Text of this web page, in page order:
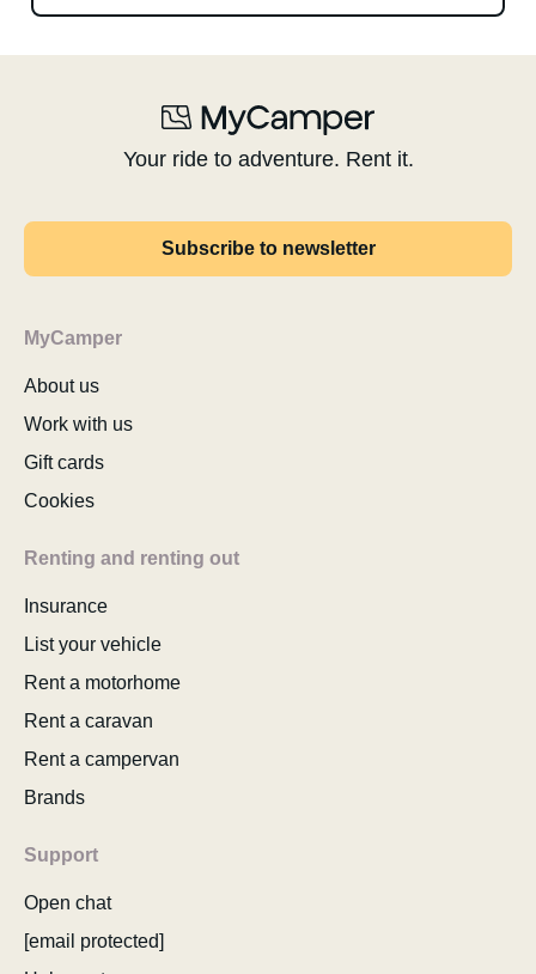
Your ride to adventure. Rent it.
Subscribe to newsletter
MyCamper
About us
Work with us
Gift cards
Cookies
Renting and renting out
Insurance
List your vehicle
Rent a motorhome
Rent a caravan
Rent a campervan
Brands
Support
Open chat
[email protected]